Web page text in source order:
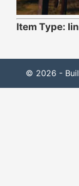
Item Type:
© 2026 -